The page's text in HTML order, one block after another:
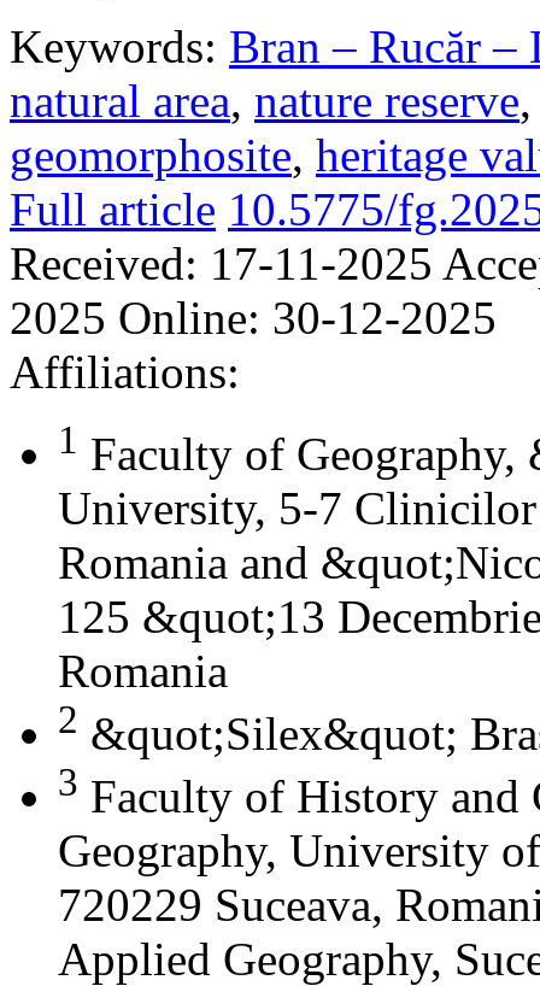
Keywords: Bran – Rucăr –
natural area, nature reserve
geomorphosite, heritage
Full article 10.5775/
Received: 17-11-2025
2025 Online: 30-12-2025
Affiliations:
1 Faculty of
University, 5-7
Romania and
125 &quot;13
Romania
2 &quot;Silex&quot;
3 Faculty of History and
Geography, University
720229 Suceava,
Applied Geography,